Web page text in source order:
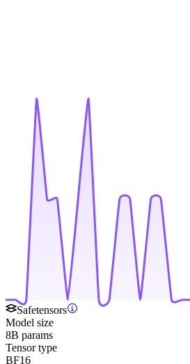
Safetensors
Model size
8B params
Tensor type
BF16